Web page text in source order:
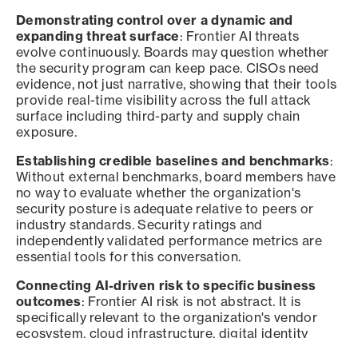
Demonstrating control over a dynamic and
expanding threat surface: Frontier AI threats
evolve continuously. Boards may question whether
the security program can keep pace. CISOs need
evidence, not just narrative, showing that their tools
provide real-time visibility across the full attack
surface including third-party and supply chain
exposure.
Establishing credible baselines and benchmarks:
Without external benchmarks, board members have
no way to evaluate whether the organization's
security posture is adequate relative to peers or
industry standards. Security ratings and
independently validated performance metrics are
essential tools for this conversation.
Connecting AI-driven risk to specific business
outcomes: Frontier AI risk is not abstract. It is
specifically relevant to the organization's vendor
ecosystem, cloud infrastructure, digital identity